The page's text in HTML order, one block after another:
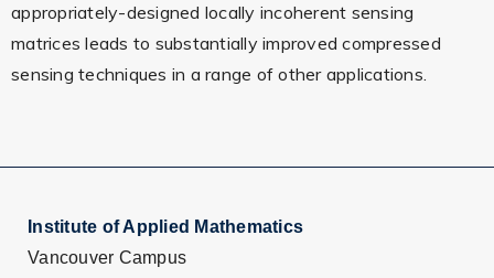
appropriately-designed locally incoherent sensing
matrices leads to substantially improved compressed
sensing techniques in a range of other applications.
Institute of Applied Mathematics
Vancouver Campus